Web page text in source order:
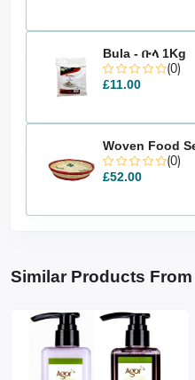
Bula - ቡላ 1Kg
(0)
£11.00
Woven Food
(0)
£52.00
Similar Products